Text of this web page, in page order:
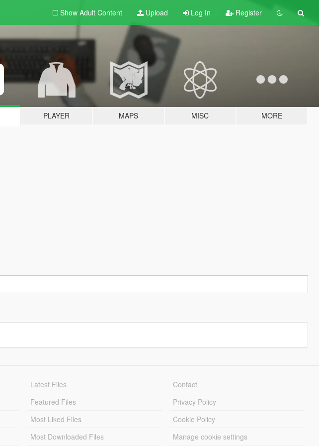
Show Adult Content Upload Log In Register
PLAYER MAPS MISC MORE
Latest Files
Featured Files
Most Liked Files
Most Downloaded Files
Contact
Privacy Policy
Cookie Policy
Manage cookie settings